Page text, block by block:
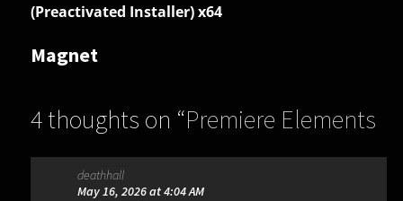
(Preactivated Installer) x64
Magnet
4 thoughts on “Premiere Elements
2026 26.3.0.57”
deathhall
May 16, 2026 at 4:04 AM